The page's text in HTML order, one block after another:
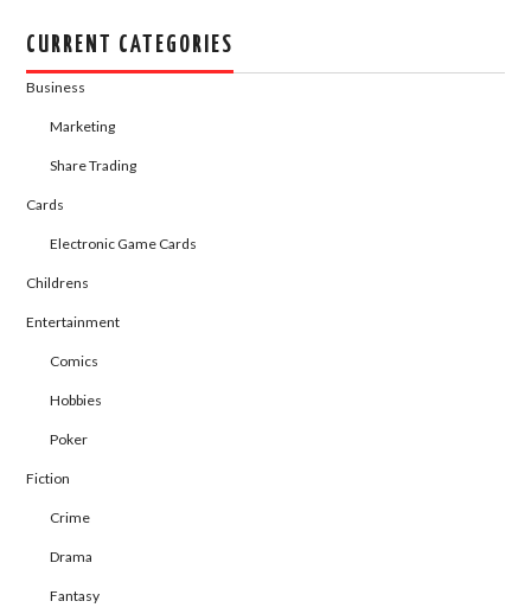
CURRENT CATEGORIES
Business
Marketing
Share Trading
Cards
Electronic Game Cards
Childrens
Entertainment
Comics
Hobbies
Poker
Fiction
Crime
Drama
Fantasy